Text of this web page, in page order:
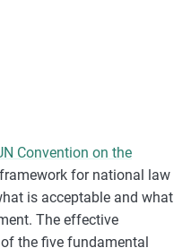
Convention on the
for national law
is acceptable and what
The effective
the five fundamental